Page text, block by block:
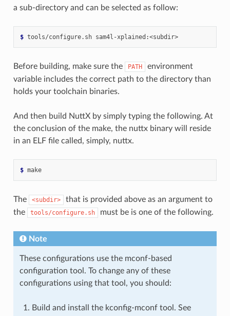
a sub-directory and can be selected as follow:
$ tools/configure.sh sam4l-xplained:<subdir>
Before building, make sure the PATH
environment
variable includes the correct path to the directory than
holds your toolchain binaries.
And then build NuttX by simply typing the following. At
the conclusion of the make, the nuttx binary will reside
in an ELF file called, simply, nuttx.
$ make
The <subdir>
that is provided above as an argument to
the
tools/configure.sh must be is one of the following.
Note
These configurations use the mconf-based
configuration tool. To change any of these
configurations using that tool, you should:
Build and install the kconfig-mconf tool. See